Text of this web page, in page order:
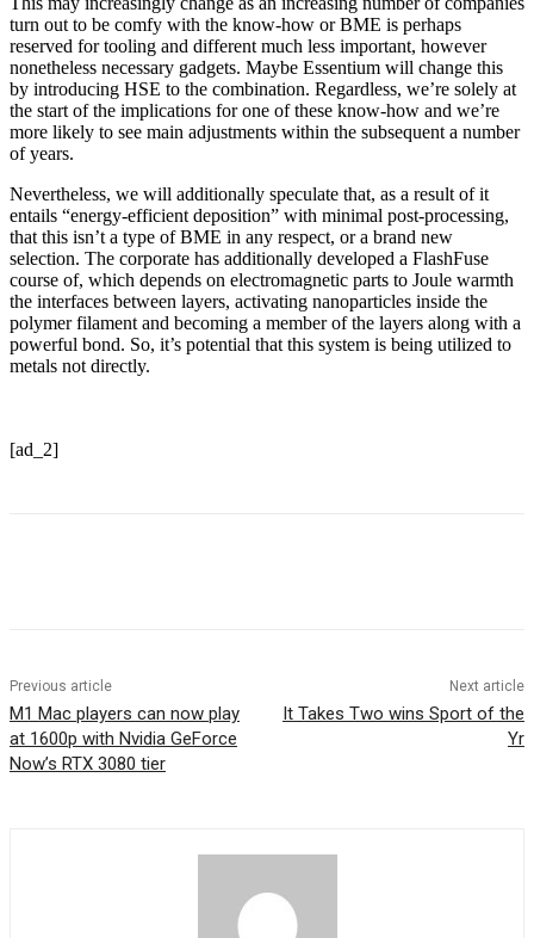
turn out to be comfy with the know-how or BME is perhaps
reserved for tooling and different much less important, however
nonetheless necessary gadgets. Maybe Essentium will change this
by introducing HSE to the combination. Regardless, we’re solely at
the start of the implications for one of these know-how and we’re
more likely to see main adjustments within the subsequent a number
of years.
Nevertheless, we will additionally speculate that, as a result of it
entails “energy-efficient deposition” with minimal post-processing,
that this isn’t a type of BME in any respect, or a brand new
selection. The corporate has additionally developed a FlashFuse
course of, which depends on electromagnetic parts to Joule warmth
the interfaces between layers, activating nanoparticles inside the
polymer filament and becoming a member of the layers along with a
powerful bond. So, it’s potential that this system is being utilized to
metals not directly.
[ad_2]
Previous article
M1 Mac players can now play
at 1600p with Nvidia GeForce
Now’s RTX 3080 tier
Next article
It Takes Two wins Sport of the
Yr